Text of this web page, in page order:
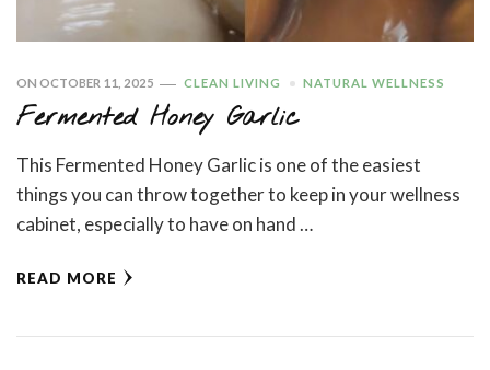
ON OCTOBER 11, 2025 CLEAN LIVING NATURAL WELLNESS
Fermented Honey Garlic
This Fermented Honey Garlic is one of the easiest
things you can throw together to keep in your wellness
cabinet, especially to have on hand …
READ MORE